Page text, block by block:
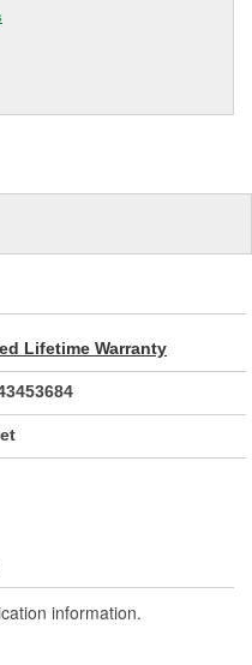
Lifetime Warranty
information.